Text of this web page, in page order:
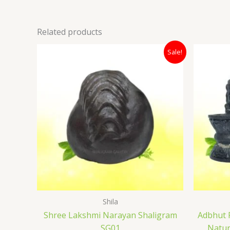
Related products
Sale!
Shila
Shree Lakshmi Narayan Shaligram
₹12,000.00.
Current
Adbhut